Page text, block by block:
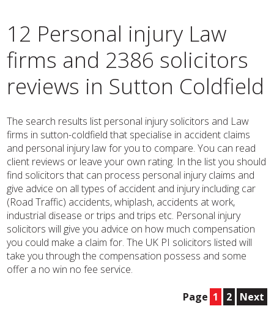
12 Personal injury Law
firms and 2386 solicitors
reviews in Sutton Coldfield
The search results list personal injury solicitors and Law
firms in sutton-coldfield that specialise in accident claims
and personal injury law for you to compare. You can read
client reviews or leave your own rating. In the list you should
find solicitors that can process personal injury claims and
give advice on all types of accident and injury including car
(Road Traffic) accidents, whiplash, accidents at work,
industrial disease or trips and trips etc. Personal injury
solicitors will give you advice on how much compensation
you could make a claim for. The UK PI solicitors listed will
take you through the compensation possess and some
offer a no win no fee service.
Page 1 2 Next